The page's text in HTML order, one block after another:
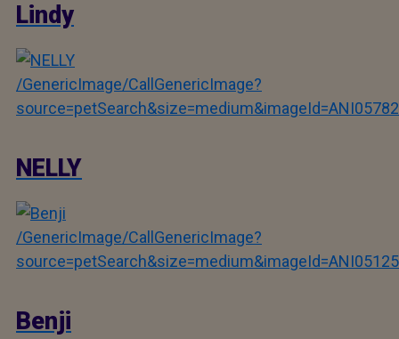
Lindy
/GenericImage/CallGenericImage?
source=petSearch&size=medium&imageId=ANI05782
NELLY
/GenericImage/CallGenericImage?
source=petSearch&size=medium&imageId=ANI05125
Benji